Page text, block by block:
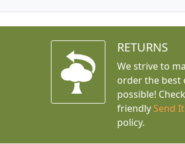
RETURNS
We strive to
order the best
possible!
friendly Send
policy.